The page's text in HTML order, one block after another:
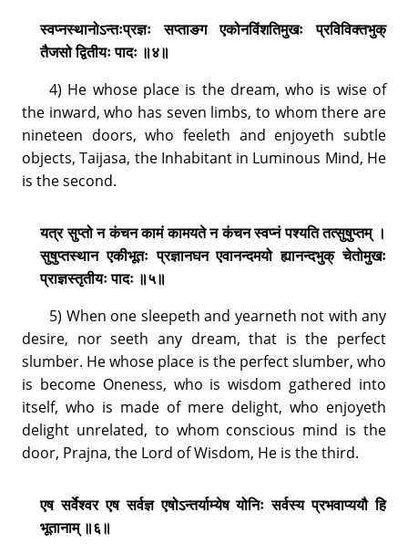
स्वप्नस्थानोऽन्तःप्रज्ञः सप्ताङग एकोनविंशतिमुखः प्रविविक्तभुक्
तैजसो द्वितीयः पादः ॥४॥
4) He whose place is the dream, who is wise of
the inward, who has seven limbs, to whom there are
nineteen doors, who feeleth and enjoyeth subtle
objects, Taijasa, the Inhabitant in Luminous Mind, He
is the second.
यत्र सुप्तो न कंचन कामं कामयते न कंचन स्वप्नं पश्यति तत्सुषुप्तम् ।
सुषुप्तस्थान एकीभूतः प्रज्ञानघन एवानन्दमयो ह्यानन्दभुक् चेतोमुखः
प्राज्ञस्तृतीयः पादः ॥५॥
5) When one sleepeth and yearneth not with any
desire, nor seeth any dream, that is the perfect
slumber. He whose place is the perfect slumber, who
is become Oneness, who is wisdom gathered into
itself, who is made of mere delight, who enjoyeth
delight unrelated, to whom conscious mind is the
door, Prajna, the Lord of Wisdom, He is the third.
एष सर्वेश्वर एष सर्वज्ञ एषोऽन्तर्याम्येष योनिः सर्वस्य प्रभवाप्ययौ हि
भूतानाम् ॥६॥